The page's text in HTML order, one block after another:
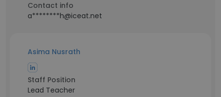
Contact info
a********h@iceat.net
Asima Nusrath
Staff Position
Lead Teacher